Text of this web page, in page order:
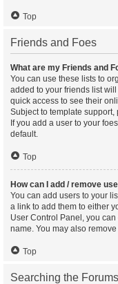
Top
Friends and Foes
What are my Friends and
You can use these lists to
added to your friends list
quick access to see their
Subject to template
If you add a user to your
default.
Top
How can I add / remove
You can add users to your
a link to add them to either
User Control Panel, you
name. You may also
Top
Searching the Forums